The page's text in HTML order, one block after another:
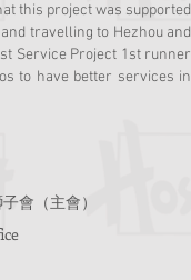
this project was supported
travelling to Hezhou and
Service Project 1st runner
to have better services in
會（主會）